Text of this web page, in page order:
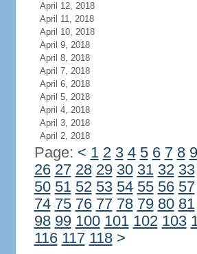
April 12, 2018
April 11, 2018
April 10, 2018
April 9, 2018
April 8, 2018
April 7, 2018
April 6, 2018
April 5, 2018
April 4, 2018
April 3, 2018
April 2, 2018
Page: < 1 2 3 4 5 6 7 8 9
26 27 28 29 30 31 32 33
50 51 52 53 54 55 56 57
74 75 76 77 78 79 80 81
98 99 100 101 102 103
116 117 118 >